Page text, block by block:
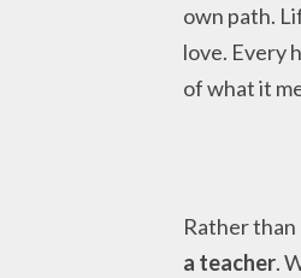
own path.
love. Every
of what it
Rather
a teacher.